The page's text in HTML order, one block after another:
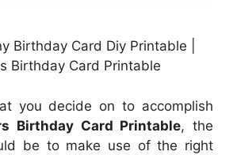
Birthday Card Diy Printable |
Birthday Card Printable
you decide on to accomplish
Birthday Card Printable, the
be to make use of the right